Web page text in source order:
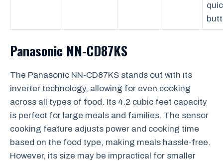
Panasonic NN-CD87KS
The Panasonic NN-CD87KS stands out with its
inverter technology, allowing for even cooking
across all types of food. Its 4.2 cubic feet capacity
is perfect for large meals and families. The sensor
cooking feature adjusts power and cooking time
based on the food type, making meals hassle-free.
However, its size may be impractical for smaller